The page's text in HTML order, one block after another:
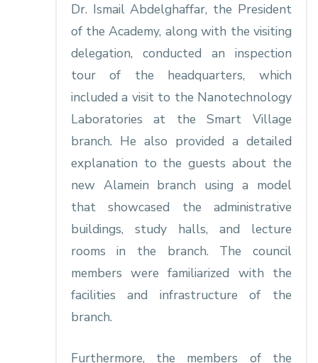
Dr. Ismail Abdelghaffar, the President
of the Academy, along with the visiting
delegation, conducted an inspection
tour of the headquarters, which
included a visit to the Nanotechnology
Laboratories at the Smart Village
branch. He also provided a detailed
explanation to the guests about the
new Alamein branch using a model
that showcased the administrative
buildings, study halls, and lecture
rooms in the branch. The council
members were familiarized with the
facilities and infrastructure of the
branch.
Furthermore, the members of the